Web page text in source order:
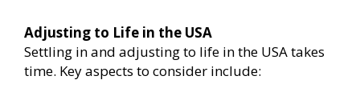
Adjusting to Life in the USA
Settling in and adjusting to life in the USA takes
time. Key aspects to consider include: